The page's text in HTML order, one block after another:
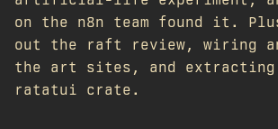
on the n8n team found it.
out the raft review, wiring
the art sites, and extracting
ratatui crate.